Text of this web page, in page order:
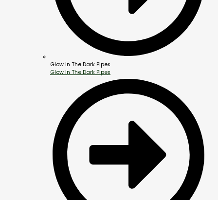
Glow In The Dark Pipes
Glow In The Dark Pipes